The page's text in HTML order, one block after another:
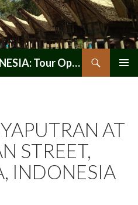
GETAWAY TOURS INDONESIA: Tour Operator, Reliable and Trustworthy for your Java & Indonesia
AT
STREET,
INDONESIA